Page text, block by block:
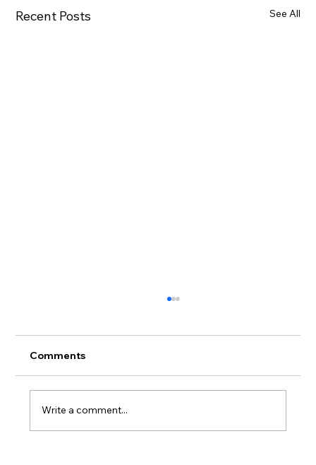
Recent Posts See All
Comments
Write a comment...